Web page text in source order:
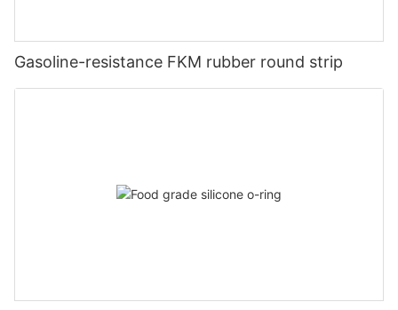
Gasoline-resistance FKM rubber round strip